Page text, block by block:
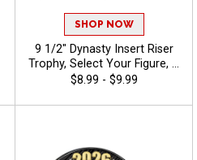
SHOP NOW
9 1/2" Dynasty Insert Riser
Trophy, Select Your Figure, &
Insert, Engraving Included
Agriculture
$8.99 - $9.99